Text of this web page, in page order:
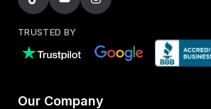
TRUSTED BY
Our Company